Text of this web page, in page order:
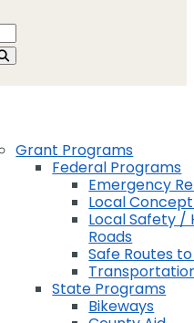
Grant Programs
Federal Programs
Emergency
Local
Local Safety /
Roads
Safe Routes
State Programs
Bikeways